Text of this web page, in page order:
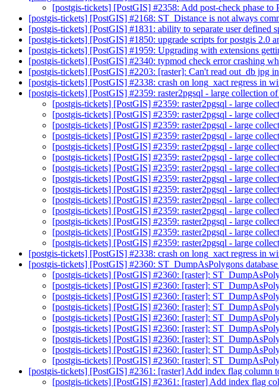
[postgis-tickets] [PostGIS] #2358: Add post-check phase to
[postgis-tickets] [PostGIS] #2168: ST_Distance is not always
[postgis-tickets] [PostGIS] #1831: ability to separate user defined
[postgis-tickets] [PostGIS] #1850: upgrade scripts for postgis 2.0
[postgis-tickets] [PostGIS] #1959: Upgrading with extensions
[postgis-tickets] [PostGIS] #2340: typmod check error crashing
[postgis-tickets] [PostGIS] #2203: [raster]: Can't read out_db jpg in
[postgis-tickets] [PostGIS] #2338: crash on long_xact regress in
[postgis-tickets] [PostGIS] #2359: raster2pgsql - large collection
[postgis-tickets] [PostGIS] #2359: raster2pgsql - large
[postgis-tickets] [PostGIS] #2359: raster2pgsql - large
[postgis-tickets] [PostGIS] #2359: raster2pgsql - large
[postgis-tickets] [PostGIS] #2359: raster2pgsql - large
[postgis-tickets] [PostGIS] #2359: raster2pgsql - large
[postgis-tickets] [PostGIS] #2359: raster2pgsql - large
[postgis-tickets] [PostGIS] #2359: raster2pgsql - large
[postgis-tickets] [PostGIS] #2359: raster2pgsql - large
[postgis-tickets] [PostGIS] #2359: raster2pgsql - large
[postgis-tickets] [PostGIS] #2359: raster2pgsql - large
[postgis-tickets] [PostGIS] #2359: raster2pgsql - large
[postgis-tickets] [PostGIS] #2359: raster2pgsql - large
[postgis-tickets] [PostGIS] #2359: raster2pgsql - large
[postgis-tickets] [PostGIS] #2359: raster2pgsql - large
[postgis-tickets] [PostGIS] #2338: crash on long_xact regress in
[postgis-tickets] [PostGIS] #2360: ST_DumpAsPolygons
[postgis-tickets] [PostGIS] #2360: [raster]:
[postgis-tickets] [PostGIS] #2360: [raster]:
[postgis-tickets] [PostGIS] #2360: [raster]:
[postgis-tickets] [PostGIS] #2360: [raster]:
[postgis-tickets] [PostGIS] #2360: [raster]:
[postgis-tickets] [PostGIS] #2360: [raster]:
[postgis-tickets] [PostGIS] #2360: [raster]:
[postgis-tickets] [PostGIS] #2360: [raster]:
[postgis-tickets] [PostGIS] #2360: [raster]:
[postgis-tickets] [PostGIS] #2361: [raster] Add index flag column
[postgis-tickets] [PostGIS] #2361: [raster] Add index flag